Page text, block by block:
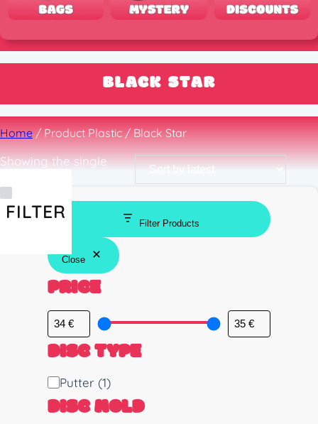
BLACK STAR
Home/ Product Plastic / Black Star
Showing the single
FILTER
Filter Products
Close
PRICE
DISC TYPE
D
i
s
Putter (1)
DISC MOLD